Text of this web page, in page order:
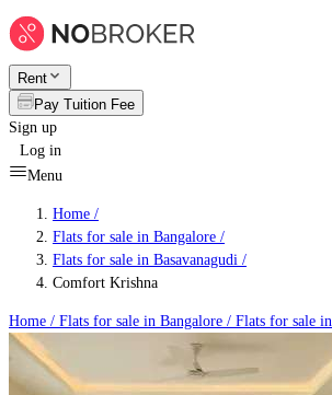
Rent
Pay Tuition Fee
Sign up
Log in
Menu
Home /
Flats for sale in Bangalore /
Flats for sale in Basavanagudi /
Comfort Krishna
Home / Flats for sale in Bangalore / Flats for sale